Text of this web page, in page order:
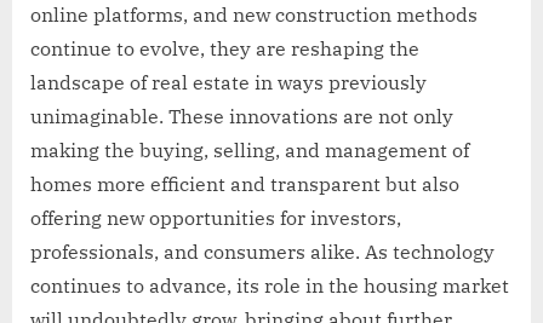
online platforms, and new construction methods
continue to evolve, they are reshaping the
landscape of real estate in ways previously
unimaginable. These innovations are not only
making the buying, selling, and management of
homes more efficient and transparent but also
offering new opportunities for investors,
professionals, and consumers alike. As technology
continues to advance, its role in the housing market